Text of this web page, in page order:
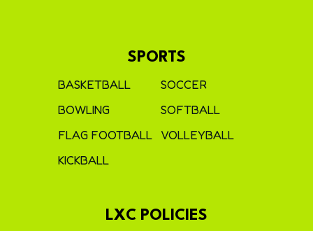
SPORTS
BASKETBALL
BOWLING
FLAG FOOTBALL
KICKBALL
SOCCER
SOFTBALL
VOLLEYBALL
LXC POLICIES